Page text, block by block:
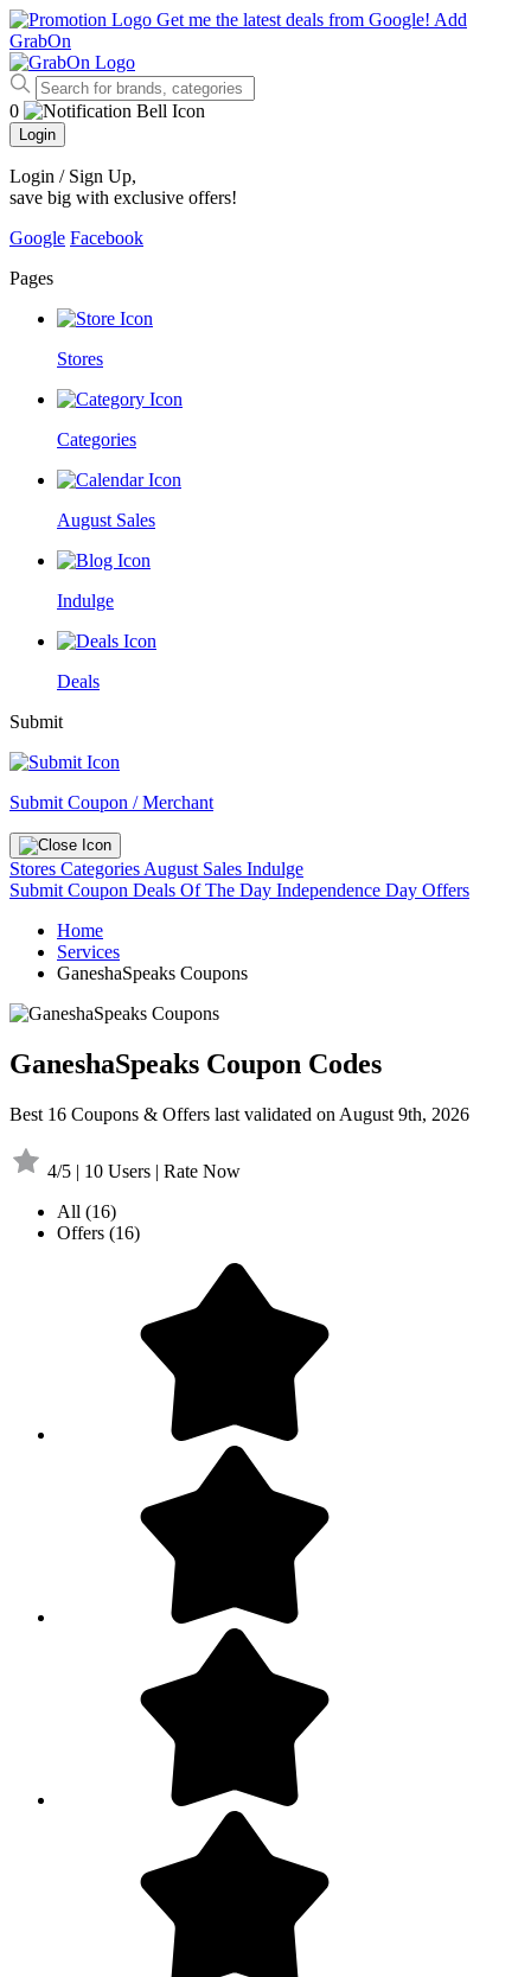
Get me the latest deals from Google! Add
GrabOn
0
Login
Login / Sign Up,
save big with exclusive offers!
Google Facebook
Pages
Stores
Categories
August Sales
Indulge
Deals
Submit
Submit Coupon / Merchant
Stores Categories August Sales Indulge
Submit Coupon Deals Of The Day Independence Day Offers
Home
Services
GaneshaSpeaks Coupons
GaneshaSpeaks Coupon Codes
Best 16 Coupons & Offers last validated on August 9th, 2026
4/5 | 10 Users | Rate Now
All (16)
Offers (16)